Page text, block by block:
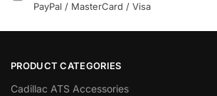
PayPal / MasterCard / Visa
PRODUCT CATEGORIES
Cadillac ATS Accessories